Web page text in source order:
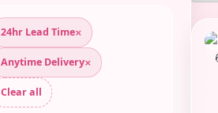
24hr Lead Time×
Anytime Delivery×
Clear all